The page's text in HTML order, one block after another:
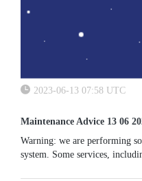
2023-06-13 07:58 UTC
Maintenance Advice 13 06
Warning: we are performing
system. Some services,